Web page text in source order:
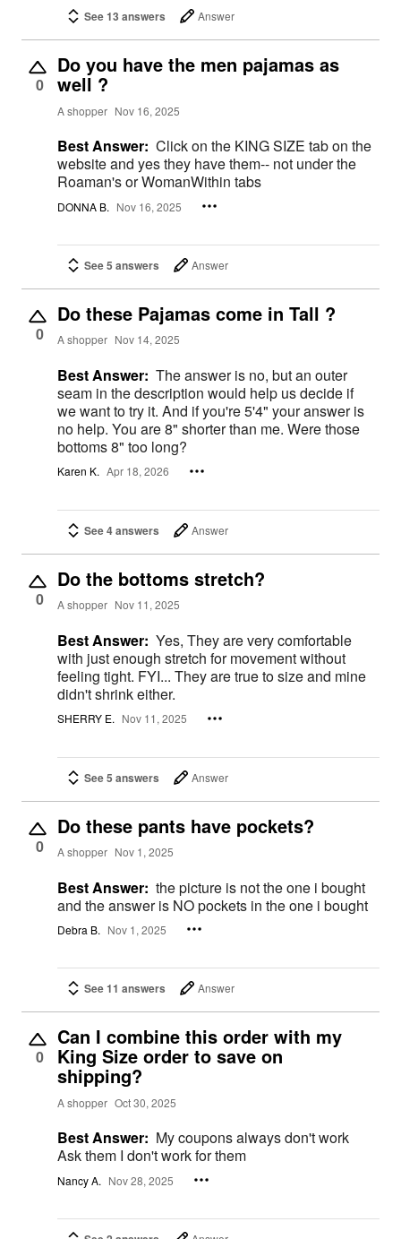
See 13 answers Answer
0
Do you have the men pajamas as
well ?
A shopper Nov 16, 2025
Best Answer: Click on the KING SIZE tab on the
website and yes they have them-- not under the
Roaman's or WomanWithin tabs
DONNA B. Nov 16, 2025
See 5 answers Answer
0
Do these Pajamas come in Tall ?
A shopper Nov 14, 2025
Best Answer: The answer is no, but an outer
seam in the description would help us decide if
we want to try it. And if you're 5'4" your answer is
no help. You are 8" shorter than me. Were those
bottoms 8" too long?
Karen K. Apr 18, 2026
See 4 answers Answer
0
Do the bottoms stretch?
A shopper Nov 11, 2025
Best Answer: Yes, They are very comfortable
with just enough stretch for movement without
feeling tight. FYI... They are true to size and mine
didn't shrink either.
SHERRY E. Nov 11, 2025
See 5 answers Answer
0
Do these pants have pockets?
A shopper Nov 1, 2025
Best Answer: the picture is not the one i bought
and the answer is NO pockets in the one i bought
Debra B. Nov 1, 2025
See 11 answers Answer
0
Can I combine this order with my
King Size order to save on
shipping?
A shopper Oct 30, 2025
Best Answer: My coupons always don't work
Ask them I don't work for them
Nancy A. Nov 28, 2025